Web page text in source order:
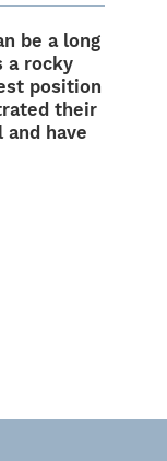
be a long
a rocky
posi­tion
their
have